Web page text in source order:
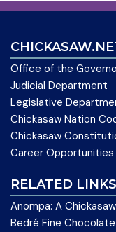
Office of the
Judicial Department
Legislative
Chickasaw Nation
Chickasaw
Career Opportunities
RELATED LINKS
Anompa: A
Bedré Fine Chocolate